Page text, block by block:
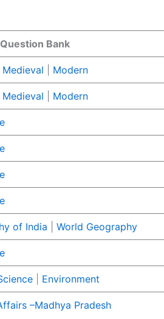
Bank
Medieval Modern
Medieval Modern
of India World Geography
Environment
–Madhya Pradesh